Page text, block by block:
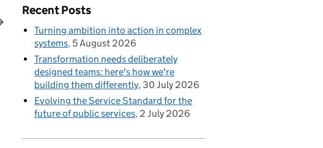
Recent Posts
Turning ambition into action in complex
systems 5 August 2026
Transformation needs deliberately
designed teams: here's how we're
building them differently 30 July 2026
Evolving the Service Standard for the
future of public services 2 July 2026